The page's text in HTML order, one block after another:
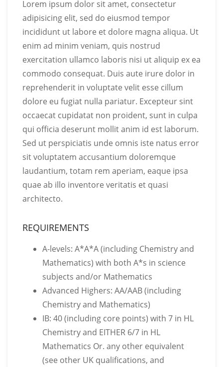
Lorem ipsum dolor sit amet, consectetur
adipisicing elit, sed do eiusmod tempor
incididunt ut labore et dolore magna aliqua. Ut
enim ad minim veniam, quis nostrud
exercitation ullamco laboris nisi ut aliquip ex ea
commodo consequat. Duis aute irure dolor in
reprehenderit in voluptate velit esse cillum
dolore eu fugiat nulla pariatur. Excepteur sint
occaecat cupidatat non proident, sunt in culpa
qui officia deserunt mollit anim id est laborum.
Sed ut perspiciatis unde omnis iste natus error
sit voluptatem accusantium doloremque
laudantium, totam rem aperiam, eaque ipsa
quae ab illo inventore veritatis et quasi
architecto.
REQUIREMENTS
A-levels: A*A*A (including Chemistry and
Mathematics) with both A*s in science
subjects and/or Mathematics
Advanced Highers: AA/AAB (including
Chemistry and Mathematics)
IB: 40 (including core points) with 7 in HL
Chemistry and EITHER 6/7 in HL
Mathematics Or. any other equivalent
(see other UK qualifications, and